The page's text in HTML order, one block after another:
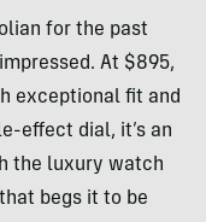
for the past
At $895,
exceptional fit and
effect dial, it’s an
the luxury watch
begs it to be